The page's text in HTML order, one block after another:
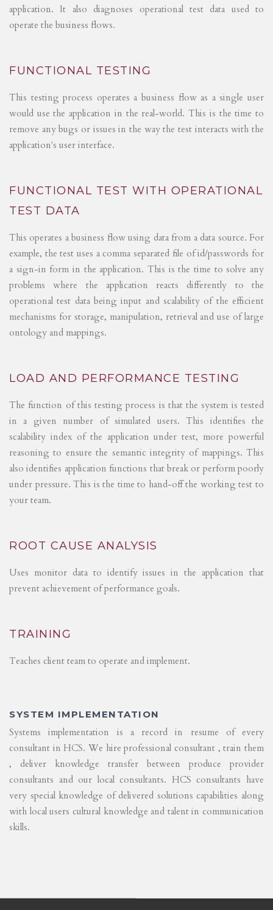
application. It also diagnoses operational test data used to
operate the business flows.
FUNCTIONAL TESTING
This testing process operates a business flow as a single user
would use the application in the real-world. This is the time to
remove any bugs or issues in the way the test interacts with the
application's user interface.
FUNCTIONAL TEST WITH OPERATIONAL
TEST DATA
This operates a business flow using data from a data source. For
example, the test uses a comma separated file of id/passwords for
a sign-in form in the application. This is the time to solve any
problems where the application reacts differently to the
operational test data being input and scalability of the efficient
mechanisms for storage, manipulation, retrieval and use of large
ontology and mappings.
LOAD AND PERFORMANCE TESTING
The function of this testing process is that the system is tested
in a given number of simulated users. This identifies the
scalability index of the application under test, more powerful
reasoning to ensure the semantic integrity of mappings. This
also identifies application functions that break or perform poorly
under pressure. This is the time to hand-off the working test to
your team.
ROOT CAUSE ANALYSIS
Uses monitor data to identify issues in the application that
prevent achievement of performance goals.
TRAINING
Teaches client team to operate and implement.
SYSTEM IMPLEMENTATION
Systems implementation is a record in resume of every
consultant in HCS. We hire professional consultant , train them
, deliver knowledge transfer between produce provider
consultants and our local consultants. HCS consultants have
very special knowledge of delivered solutions capabilities along
with local users cultural knowledge and talent in communication
skills.